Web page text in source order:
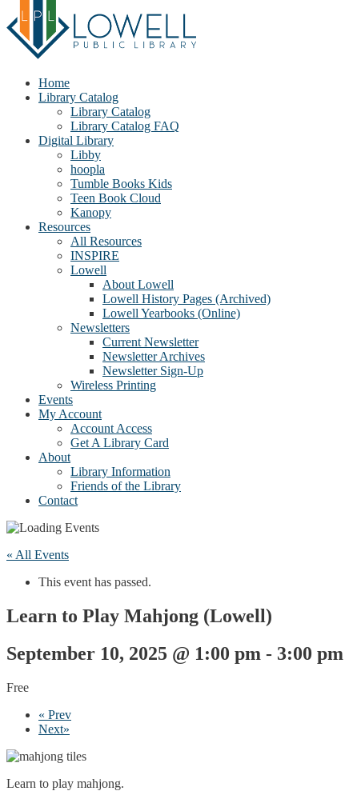
Home
Library Catalog
Library Catalog
Library Catalog FAQ
Digital Library
Libby
hoopla
Tumble Books Kids
Teen Book Cloud
Kanopy
Resources
All Resources
INSPIRE
Lowell
About Lowell
Lowell History Pages (Archived)
Lowell Yearbooks (Online)
Newsletters
Current Newsletter
Newsletter Archives
Newsletter Sign-Up
Wireless Printing
Events
My Account
Account Access
Get A Library Card
About
Library Information
Friends of the Library
Contact
« All Events
This event has passed.
Learn to Play Mahjong (Lowell)
September 10, 2025 @ 1:00 pm - 3:00 pm
Free
« Prev
Next»
Learn to play mahjong.